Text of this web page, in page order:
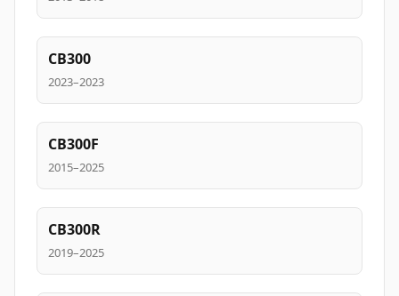
CB300
2023–2023
CB300F
2015–2025
CB300R
2019–2025